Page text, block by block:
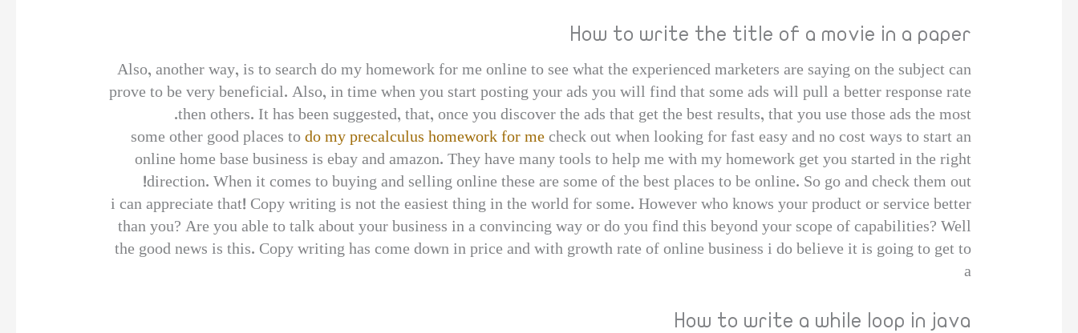
How to write the title of a movie in a paper
Also, another way, is to search do my homework for me online to see what the experienced marketers are saying on the subject can
prove to be very beneficial. Also, in time when you start posting your ads you will find that some ads will pull a better response rate
then others. It has been suggested, that, once you discover the ads that get the best results, that you use those ads the most.
some other good places todo my precalculus homework for mecheck out when looking for fast easy and no cost ways to start an
online home base business is ebay and amazon. They have many tools to help me with my homework get you started in the right
direction. When it comes to buying and selling online these are some of the best places to be online. So go and check them out!
i can appreciate that! Copy writing is not the easiest thing in the world for some. However who knows your product or service better
than you? Are you able to talk about your business in a convincing way or do you find this beyond your scope of capabilities? Well
the good news is this. Copy writing has come down in price and with growth rate of online business i do believe it is going to get to
a
How to write a while loop in java